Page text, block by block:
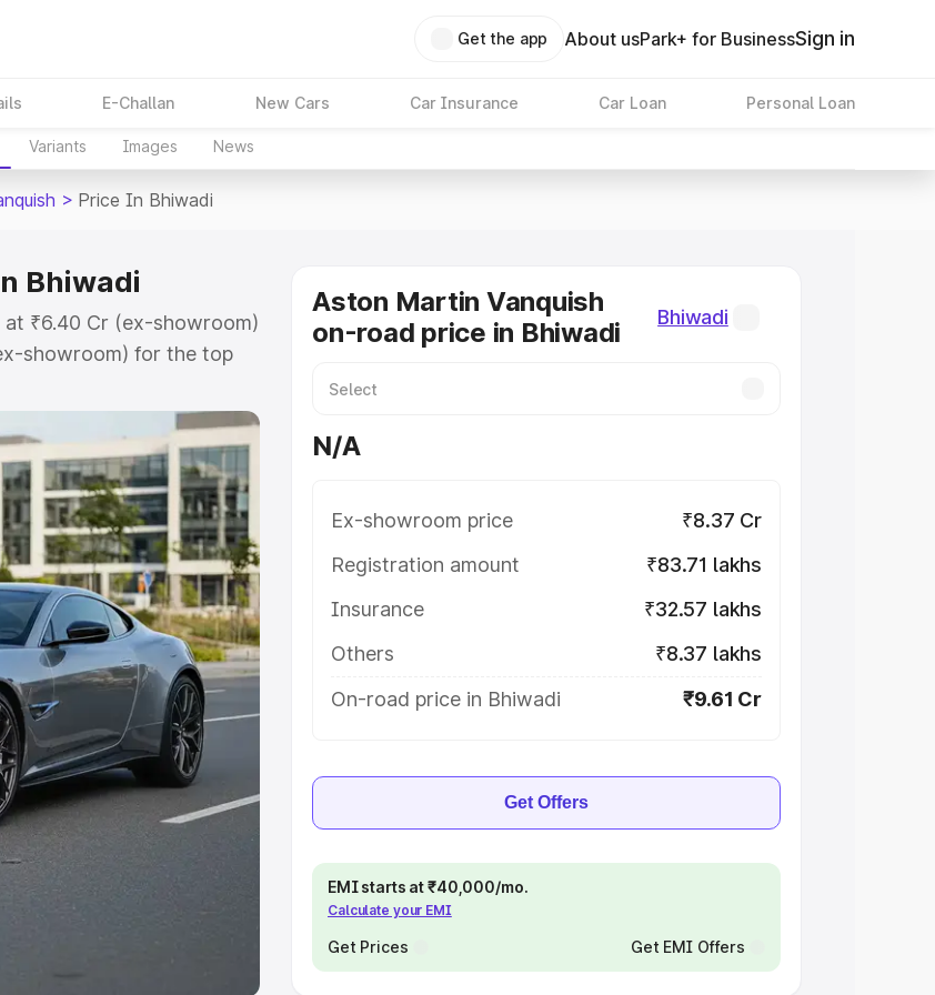
Get the app About usPark+ for BusinessSign in
E-Challan New Cars Car Insurance Car Loan Personal Loan
Variants Images News
> Price In Bhiwadi
Bhiwadi
₹6.40 Cr (ex-showroom)
showroom) for the top
in Bhiwadi which
Explore the complete
price in Bhiwadi,
choose the best option.
Under 6 Lakhs|Cars
10 Lakhs|Cars Under
7 Seater Cars|Best 8
in India
Best SUV Cars
Cars in India
Aston Martin Vanquish
on-road price in Bhiwadi
Bhiwadi
N/A
Ex-showroom price
₹8.37 Cr
Registration amount
₹83.71 lakhs
Insurance
₹32.57 lakhs
Others
₹8.37 lakhs
On-road price in Bhiwadi
₹9.61 Cr
Get Offers
EMI starts at ₹40,000/mo.
Calculate your EMI
Get Prices Get EMI Offers